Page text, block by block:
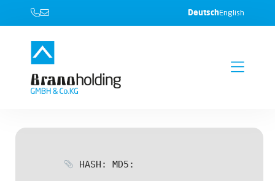
DeutschEnglish
HASH: MD5: